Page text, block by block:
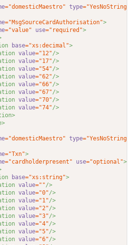
="domesticMaestro" type="YesNoString"
="MsgSourceCardAuthorisation">
="value" use="required">
base="xs:decimal">
value="12"/>
value="17"/>
value="54"/>
value="62"/>
value="66"/>
value="67"/>
value="70"/>
value="74"/>
="domesticMaestro" type="YesNoString"
="Txn">
="cardholderpresent" use="optional">
base="xs:string">
value=""/>
value="0"/>
value="1"/>
value="2"/>
value="3"/>
value="4"/>
value="5"/>
value="6"/>